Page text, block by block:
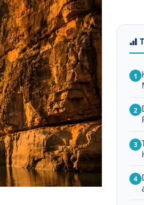
1
2
3
4